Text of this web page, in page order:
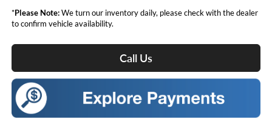
*Please Note:We turn our inventory daily, please check with the dealer
to confirm vehicle availability.
Call Us